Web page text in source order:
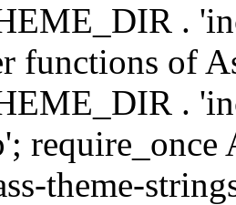
.
functions of
.
theme-